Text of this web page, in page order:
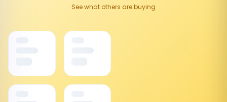
See what others are buying